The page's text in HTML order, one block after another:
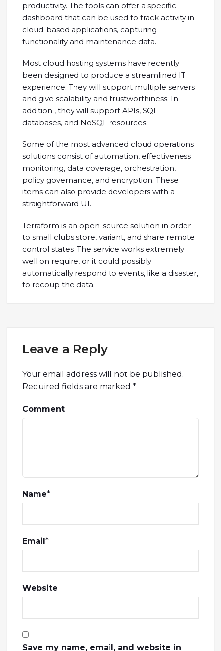
productivity. The tools can offer a specific
dashboard that can be used to track activity in
cloud-based applications, capturing
functionality and maintenance data.
Most cloud hosting systems have recently
been designed to produce a streamlined IT
experience. They will support multiple servers
and give scalability and trustworthiness. In
addition , they will support APIs, SQL
databases, and NoSQL resources.
Some of the most advanced cloud operations
solutions consist of automation, effectiveness
monitoring, data coverage, orchestration,
policy governance, and encryption. These
items can also provide developers with a
straightforward UI.
Terraform is an open-source solution in order
to small clubs store, variant, and share remote
control states. The service works extremely
well on require, or it could possibly
automatically respond to events, like a disaster,
to recoup the data.
Leave a Reply
Your email address will not be published.
Required fields are marked *
Comment
Name*
Email*
Website
Save my name, email, and website in